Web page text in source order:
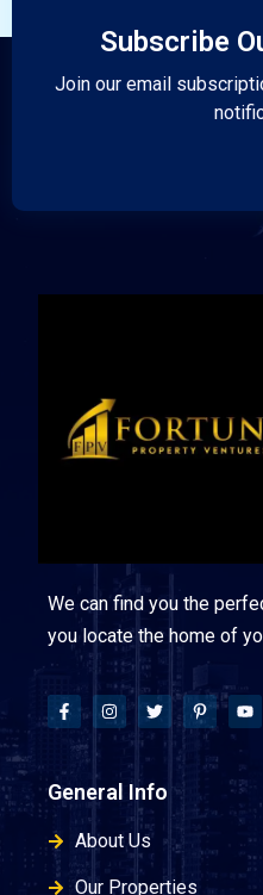
Subscribe
Join our email
We can find you the
you locate the home of
General Info
About Us
Our Properties